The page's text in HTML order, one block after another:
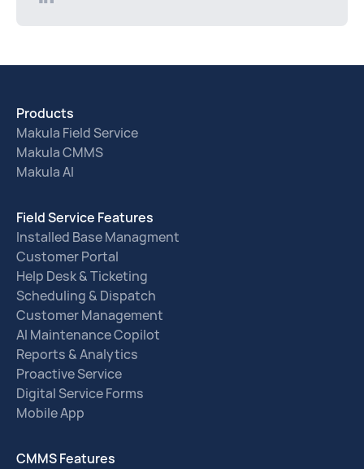
Products
Makula Field Service
Makula CMMS
Makula AI
Field Service Features
Installed Base Managment
Customer Portal
Help Desk & Ticketing
Scheduling & Dispatch
Customer Management
AI Maintenance Copilot
Reports & Analytics
Proactive Service
Digital Service Forms
Mobile App
CMMS Features